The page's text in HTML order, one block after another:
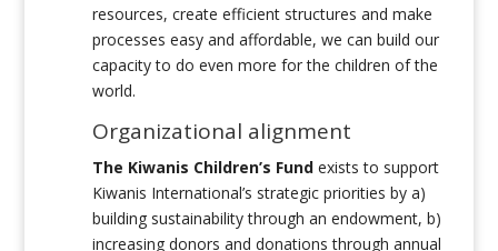
resources, create efficient structures and make
processes easy and affordable, we can build our
capacity to do even more for the children of the
world.
Organizational alignment
The Kiwanis Children’s Fundexists to support
Kiwanis International’s strategic priorities by a)
building sustainability through an endowment, b)
increasing donors and donations through annual